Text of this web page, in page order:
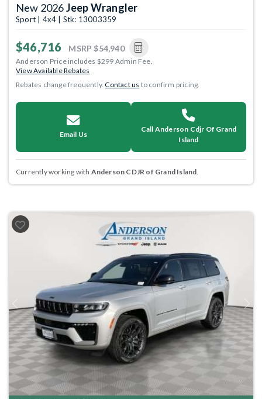
New 2026Jeep Wrangler
Sport | 4x4 | Stk: 13003359
$46,716 MSRP $54,940
Anderson Price includes $299 Admin Fee.
View Available Rebates
Rebates change frequently.Contact us to confirm pricing.
Email Us
Call Anderson Cdjr Of Grand
Island
Currently working with Anderson CDJR of Grand Island
Previous Next